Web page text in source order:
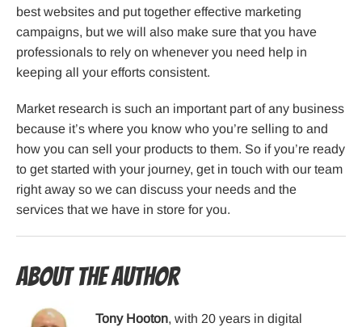
best websites and put together effective marketing
campaigns, but we will also make sure that you have
professionals to rely on whenever you need help in
keeping all your efforts consistent.
Market research is such an important part of any business
because it’s where you know who you’re selling to and
how you can sell your products to them. So if you’re ready
to get started with your journey, get in touch with our team
right away so we can discuss your needs and the
services that we have in store for you.
About the Author
Tony Hooton, with 20 years in digital